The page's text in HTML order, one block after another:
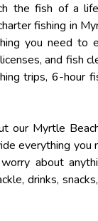
the fish of a
fishing in
you need to
and fish
trips, 6-hour
our Myrtle
everything you
about
drinks,